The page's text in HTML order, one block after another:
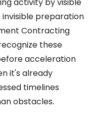
preparation
Contracting
these
acceleration
it's already
timelines
obstacles.